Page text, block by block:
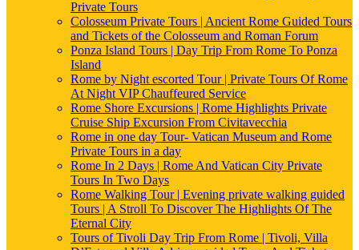
Private Tours
Colosseum Private Tours | Ancient Rome Guided Tours
and Tickets of the Colosseum and Roman Forum
Ponza Island Tours | Day Trip From Rome To Ponza
Island
Rome by Night escorted Tour | Private Tours Of Rome
At Night VIP Chauffeured Service
Rome Shore Excursions | Rome Highlights Private
Cruise Ship Excursion From Civitavecchia
Rome in one day Tour- Vatican Museum and Rome
Private Tours in a day
Rome In 2 Days | Rome And Vatican City Private
Tours In Two Days
Rome Walking Tour | Evening private walking guided
Tours | A Stroll To Discover The Highlights Of The
Eternal City
Tours of Tivoli Day Trip From Rome | Tivoli, Villa